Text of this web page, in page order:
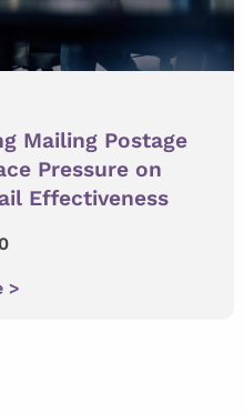
Mailing Postage
Pressure on
Effectiveness
>